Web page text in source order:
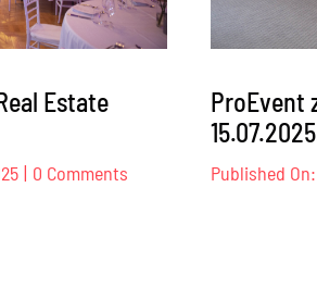
Estate
| 0 Comments
ProEvent
Published